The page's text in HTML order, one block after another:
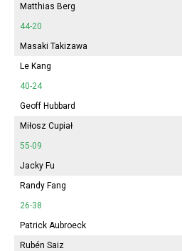
Matthias Berg
44-20
Masaki Takizawa
Le Kang
40-24
Geoff Hubbard
Miłosz Cupiał
55-09
Jacky Fu
Randy Fang
26-38
Patrick Aubroeck
Rubén Saiz